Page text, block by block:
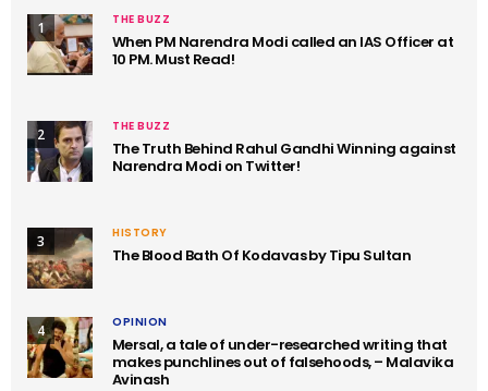
1 THE BUZZ
When PM Narendra Modi called an IAS Officer at
10 PM. Must Read!
2 THE BUZZ
The Truth Behind Rahul Gandhi Winning against
Narendra Modi on Twitter!
3 HISTORY
The Blood Bath Of Kodavas by Tipu Sultan
4 OPINION
Mersal, a tale of under-researched writing that
makes punchlines out of falsehoods, – Malavika
Avinash